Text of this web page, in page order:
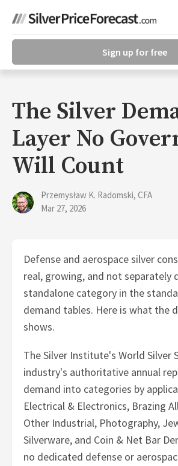
Sign up for free
The Silver
Layer No
Will Count
Przemysław K. Radomski, CFA
Mar 27, 2026
Defense and aerospace silver
real, growing, and not separately
standalone category in the
demand tables. Here is what the
shows.
The Silver Institute's World Silver
industry's authoritative annual
demand into categories by
Electrical & Electronics, Brazing
Other Industrial, Photography,
Silverware, and Coin & Net Bar
no dedicated defense or